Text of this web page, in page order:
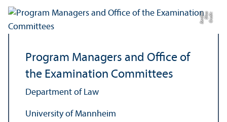
C
r
e
di
t:
Eli
s
a
B
e
r
di
c
a
Program Managers and Office of
the Examination Committees
Department of Law
University of Mannheim